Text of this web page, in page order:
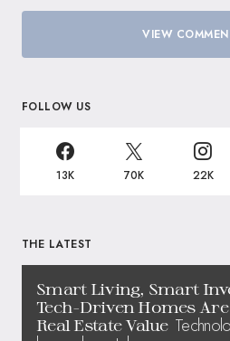
VIEW
FOLLOW US
13K 70K 22K
THE LATEST
Smart Living, Smart
Tech-Driven Homes
Real Estate Value